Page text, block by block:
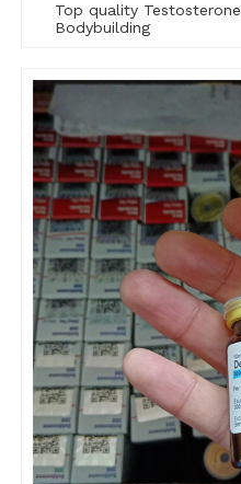
Top quality Testosterone
Bodybuilding